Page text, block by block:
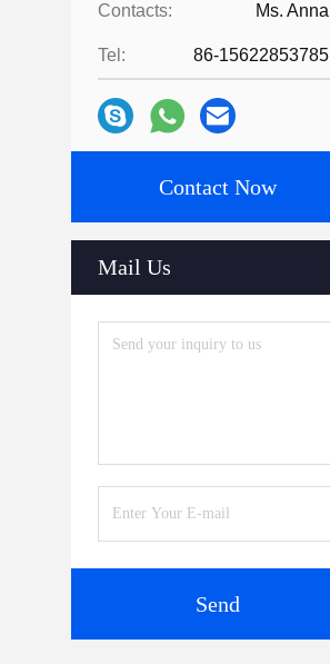
Contacts: Ms. Anna
Tel: 86-15622853785
Contact Now
Mail Us
Send